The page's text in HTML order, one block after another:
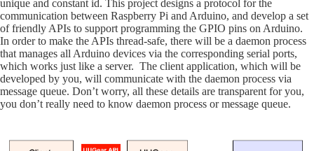
unique and constant id. This project designs a protocol for the
communication between Raspberry Pi and Arduino, and develop a set
of friendly APIs to support programming the GPIO pins on Arduino.
In order to make the APIs thread-safe, there will be a daemon process
that manages all Arduino devices via the corresponding serial ports,
which works just like a server. The client application, which will be
developed by you, will communicate with the daemon process via
message queue. Don’t worry, all these details are transparent for you,
you don’t really need to know daemon process or message queue.